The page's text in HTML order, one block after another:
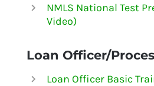
NMLS National Test
Video)
Loan Officer/
Loan Officer Basic